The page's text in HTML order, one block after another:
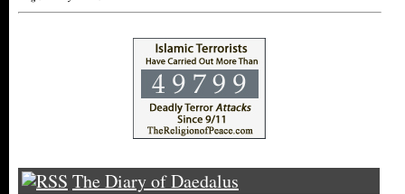
The Diary of Daedalus